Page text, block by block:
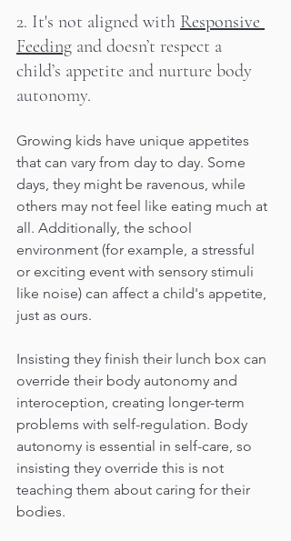
2. It's not aligned with Responsive
Feeding and doesn’t respect a
child’s appetite and nurture body
autonomy.
Growing kids have unique appetites
that can vary from day to day. Some
days, they might be ravenous, while
others may not feel like eating much at
all. Additionally, the school
environment (for example, a stressful
or exciting event with sensory stimuli
like noise) can affect a child's appetite,
just as ours.
Insisting they finish their lunch box can
override their body autonomy and
interoception, creating longer-term
problems with self-regulation. Body
autonomy is essential in self-care, so
insisting they override this is not
teaching them about caring for their
bodies.